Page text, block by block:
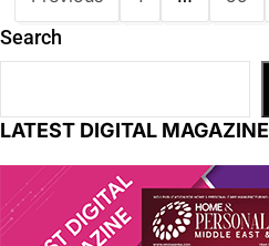
Search
LATEST DIGITAL MAGAZINE